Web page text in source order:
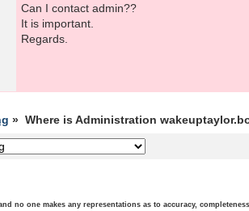
Can I contact admin??
It is important.
Regards.
» Where is Administration
no one makes any representations as to accuracy,